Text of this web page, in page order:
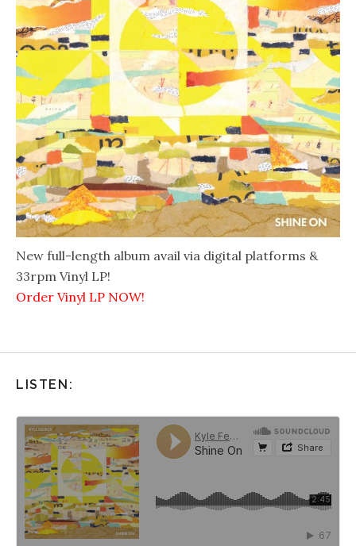
New full-length album avail via digital platforms &
33rpm Vinyl LP!
Order Vinyl LP NOW!
LISTEN: